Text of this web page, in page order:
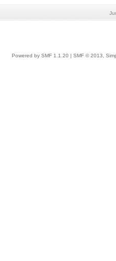
Powered by SMF 1.1.20 SMF © 2013,